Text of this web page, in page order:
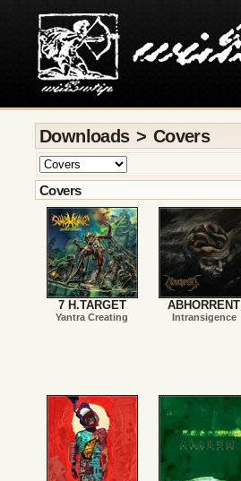
Downloads > Covers
Covers
7 H.TARGET
Yantra Creating
ABHORRENT
Intransigence